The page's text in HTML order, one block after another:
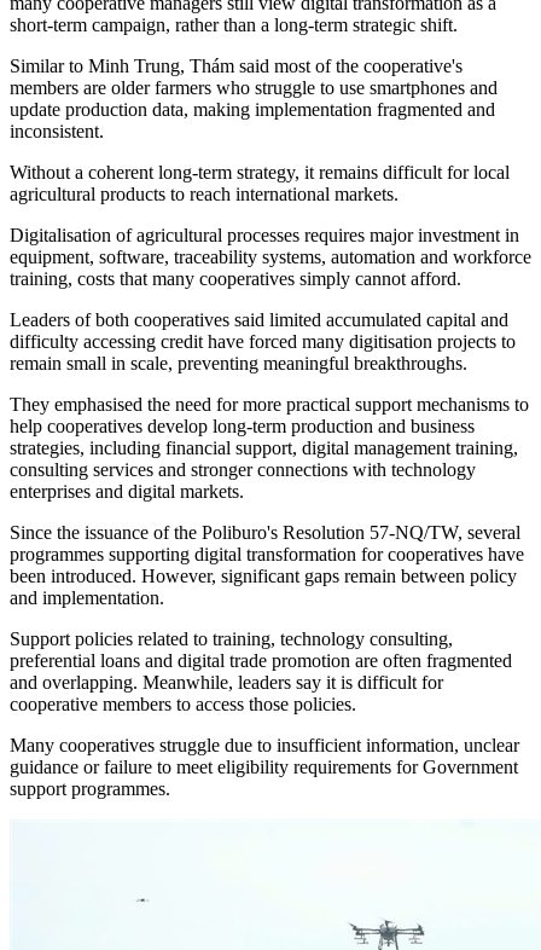
short-term campaign, rather than a long-term strategic shift.
Similar to Minh Trung, Thám said most of the cooperative's
members are older farmers who struggle to use smartphones and
update production data, making implementation fragmented and
inconsistent.
Without a coherent long-term strategy, it remains difficult for local
agricultural products to reach international markets.
Digitalisation ofagricultural processes requires major investment in
equipment, software, traceability systems, automation and workforce
training, costs that many cooperatives simply cannot afford.
Leaders of both cooperatives said limited accumulated capital and
difficulty accessing credit have forced many digitisation projects to
remain small in scale, preventing meaningful breakthroughs.
They emphasised the need for more practical support mechanisms to
help cooperatives develop long-term production and business
strategies, including financial support, digital management training,
consulting services and stronger connections with technology
enterprises and digital markets.
Since the issuance of the Poliburo's Resolution 57-NQ/TW, several
programmes supporting digital transformation for cooperatives have
been introduced. However, significant gaps remain between policy
and implementation.
Support policies related to training, technology consulting,
preferential loans and digital trade promotion are often fragmented
and overlapping. Meanwhile, leaders say it is difficult for
cooperative members to access those policies.
Many cooperatives struggle due to insufficient information, unclear
guidance or failure to meet eligibility requirements for Government
support programmes.